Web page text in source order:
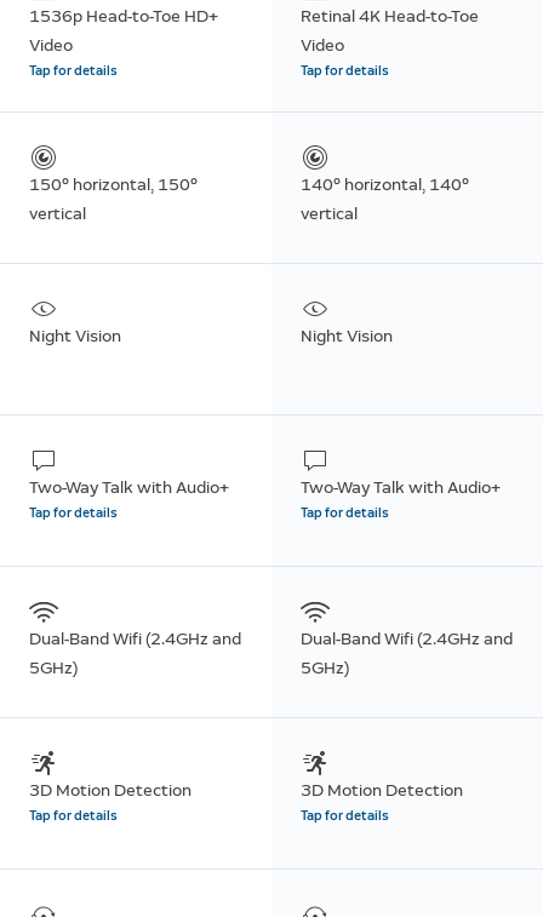
1536p Head-to-Toe HD+
Video
Tap for details
Retinal 4K Head-to-Toe
Video
Tap for details
150° horizontal, 150°
vertical
140° horizontal, 140°
vertical
Night Vision Night Vision
Two-Way Talk with Audio+
Tap for details
Two-Way Talk with Audio+
Tap for details
Dual-Band Wifi (2.4GHz and
5GHz)
Dual-Band Wifi (2.4GHz and
5GHz)
3D Motion Detection
Tap for details
3D Motion Detection
Tap for details